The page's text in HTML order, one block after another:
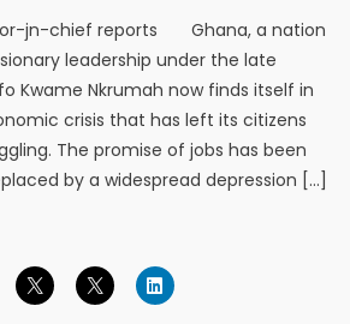
jn-chief reports Ghana, a nation
leadership under the late
Kwame Nkrumah now finds itself in
crisis that has left its citizens
The promise of jobs has been
by a widespread depression […]